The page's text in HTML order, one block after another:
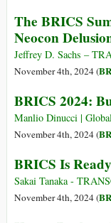
The BRICS
Neocon
Jeffrey D. Sachs –
November 4th, 2024 (
BRICS 2024:
Manlio Dinucci |
November 4th, 2024 (
BRICS Is
Sakai Tanaka -
November 4th, 2024 (